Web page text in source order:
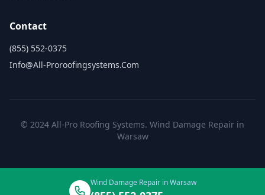
Contact
(855) 552-0375
Info@all-Proroofingsystems.com
© 2024 All-Pro Roofing Systems. Wind Damage Repair in
Warsaw
Wind Damage Repair in Warsaw